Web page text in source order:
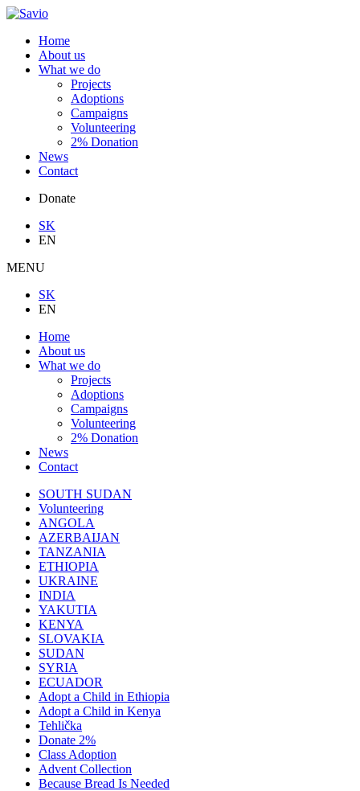
Home
About us
What we do
Projects
Adoptions
Campaigns
Volunteering
2% Donation
News
Contact
Donate
SK
EN
MENU
SK
EN
Home
About us
What we do
Projects
Adoptions
Campaigns
Volunteering
2% Donation
News
Contact
SOUTH SUDAN
Volunteering
ANGOLA
AZERBAIJAN
TANZANIA
ETHIOPIA
UKRAINE
INDIA
YAKUTIA
KENYA
SLOVAKIA
SUDAN
SYRIA
ECUADOR
Adopt a Child in Ethiopia
Adopt a Child in Kenya
Tehlička
Donate 2%
Class Adoption
Advent Collection
Because Bread Is Needed